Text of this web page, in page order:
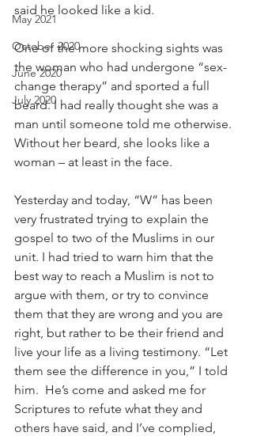
May 2021
October 2020
June 2020
July 2020
said he looked like a kid.
One of the more shocking sights was
the woman who had undergone “sex-
change therapy” and sported a full
beard. I had really thought she was a
man until someone told me otherwise.
Without her beard, she looks like a
woman – at least in the face.
Yesterday and today, “W” has been
very frustrated trying to explain the
gospel to two of the Muslims in our
unit. I had tried to warn him that the
best way to reach a Muslim is not to
argue with them, or try to convince
them that they are wrong and you are
right, but rather to be their friend and
live your life as a living testimony. “Let
them see the difference in you,” I told
him.  He’s come and asked me for
Scriptures to refute what they and
others have said, and I’ve complied,